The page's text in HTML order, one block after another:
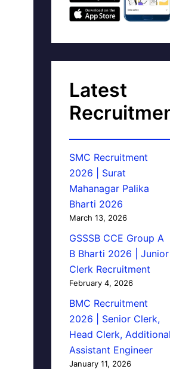
Latest
SMC Recruitment
2026 | Surat
Mahanagar Palika
Bharti 2026
March 13, 2026
GSSSB CCE Group A
B Bharti 2026 | Junior
Clerk Recruitment
February 4, 2026
BMC Recruitment
2026 | Senior Clerk,
Head Clerk, Additional
Assistant Engineer
January 11, 2026